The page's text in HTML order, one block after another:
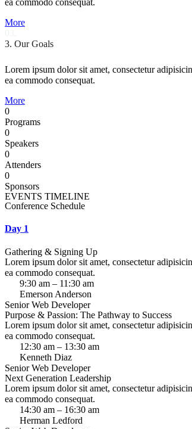
ea commodo consequat.
More
3. Our Goals
Lorem ipsum dolor sit amet, consectetur
ea commodo consequat.
More
0
Programs
0
Speakers
0
Attenders
0
Sponsors
EVENTS TIMELINE
Conference Schedule
Day 1
Gathering & Signing Up
Lorem ipsum dolor sit amet, consectetur
ea commodo consequat.
9:30 am – 11:30 am
Emerson Anderson
Senior Web Developer
Purpose & Passion: The Pathway to Success
Lorem ipsum dolor sit amet, consectetur
ea commodo consequat.
12:30 am – 13:30 am
Kenneth Diaz
Senior Web Developer
Next Generation Leadership
Lorem ipsum dolor sit amet, consectetur
ea commodo consequat.
14:30 am – 16:30 am
Herman Ledford